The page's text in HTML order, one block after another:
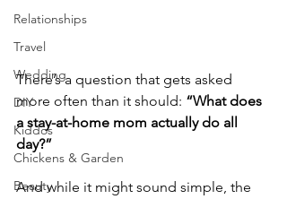
Relationships
Travel
Wedding
DIY
Kiddos
Chickens & Garden
Beauty
There’s a question that gets asked
more often than it should: “What does
a stay-at-home mom actually do all
day?”
And while it might sound simple, the